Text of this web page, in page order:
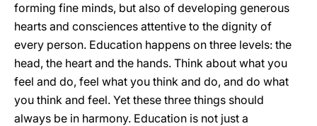
forming fine minds, but also of developing generous
hearts and consciences attentive to the dignity of
every person. Education happens on three levels: the
head, the heart and the hands. Think about what you
feel and do, feel what you think and do, and do what
you think and feel. Yet these three things should
always be in harmony. Education is not just a